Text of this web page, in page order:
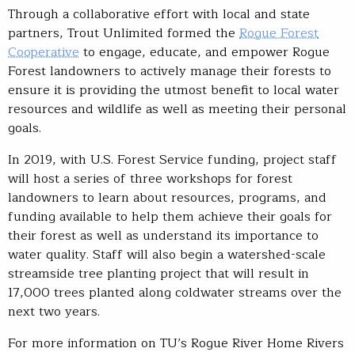
Through a collaborative effort with local and state
partners, Trout Unlimited formed the Rogue Forest
Cooperative to engage, educate, and empower Rogue
Forest landowners to actively manage their forests to
ensure it is providing the utmost benefit to local water
resources and wildlife as well as meeting their personal
goals.
In 2019, with U.S. Forest Service funding, project staff
will host a series of three workshops for forest
landowners to learn about resources, programs, and
funding available to help them achieve their goals for
their forest as well as understand its importance to
water quality. Staff will also begin a watershed-scale
streamside tree planting project that will result in
17,000 trees planted along coldwater streams over the
next two years.
For more information on TU’s Rogue River Home Rivers